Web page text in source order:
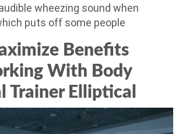
wheezing sound when
puts off some people
Benefits
With Body
Trainer Elliptical